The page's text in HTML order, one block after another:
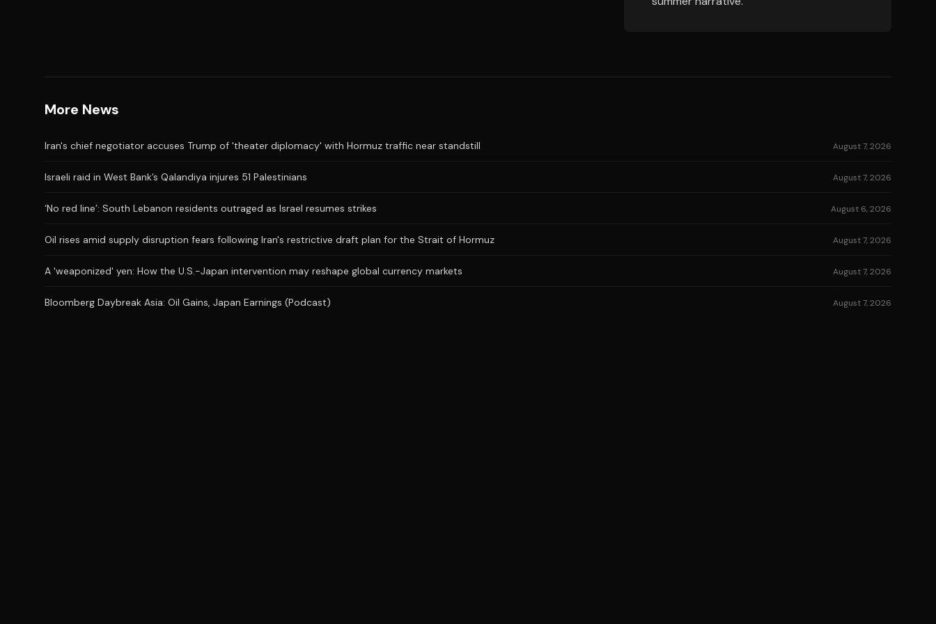
More News
Iran's chief negotiator accuses Trump of 'theater diplomacy' with Hormuz traffic near standstill August 7, 2026
Israeli raid in West Bank’s Qalandiya injures 51 Palestinians August 7, 2026
‘No red line’: South Lebanon residents outraged as Israel resumes strikes August 6, 2026
Oil rises amid supply disruption fears following Iran's restrictive draft plan for the Strait of Hormuz August 7, 2026
A 'weaponized' yen: How the U.S.-Japan intervention may reshape global currency markets August 7, 2026
Bloomberg Daybreak Asia: Oil Gains, Japan Earnings (Podcast) August 7, 2026